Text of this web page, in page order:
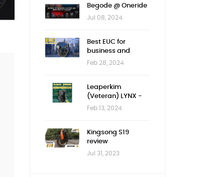
Begode @ Oneride
Jul 08, 2024
Best EUC for
business and
children
Feb 28, 2024
Leaperkim
(Veteran) LYNX -
First impression
Feb 13, 2024
Kingsong S19
review
Jul 31, 2023